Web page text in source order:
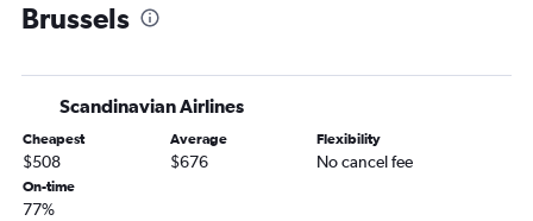
Brussels
Scandinavian Airlines
Cheapest
$508
Average
$676
Flexibility
No cancel fee
On-time
77%